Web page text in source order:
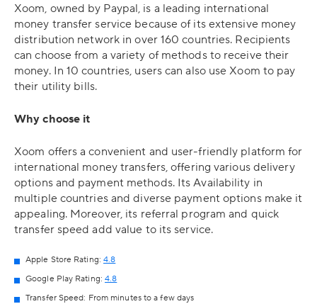
Xoom, owned by Paypal, is a leading international
money transfer service because of its extensive money
distribution network in over 160 countries. Recipients
can choose from a variety of methods to receive their
money. In 10 countries, users can also use Xoom to pay
their utility bills.
Why choose it
Xoom offers a convenient and user-friendly platform for
international money transfers, offering various delivery
options and payment methods. Its Availability in
multiple countries and diverse payment options make it
appealing. Moreover, its referral program and quick
transfer speed add value to its service.
Apple Store Rating: 4.8
Google Play Rating: 4.8
Transfer Speed: From minutes to a few days